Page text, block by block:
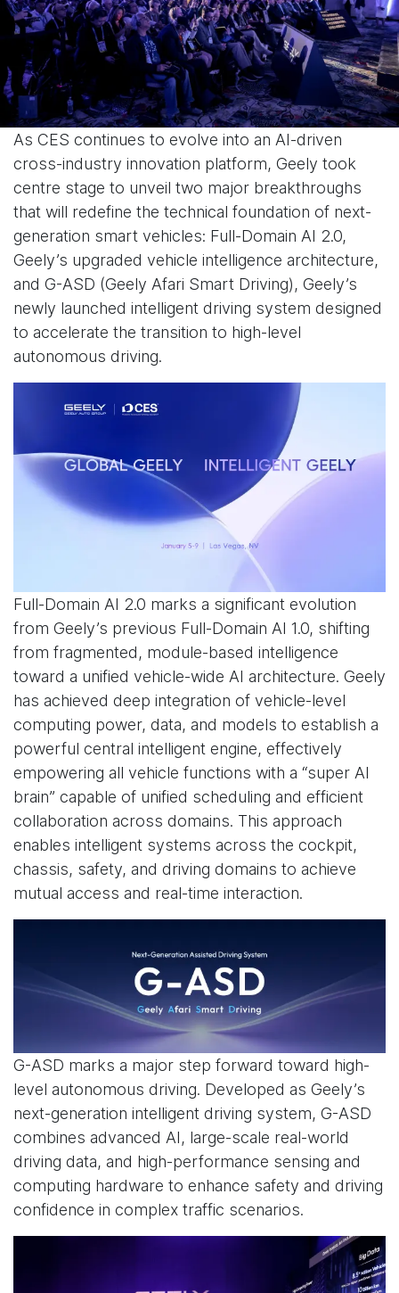
As CES continues to evolve into an AI-driven
cross-industry innovation platform, Geely took
centre stage to unveil two major breakthroughs
that will redefine the technical foundation of next-
generation smart vehicles: Full-Domain AI 2.0,
Geely’s upgraded vehicle intelligence architecture,
and G-ASD (Geely Afari Smart Driving), Geely’s
newly launched intelligent driving system designed
to accelerate the transition to high-level
autonomous driving.
Full-Domain AI 2.0 marks a significant evolution
from Geely’s previous Full-Domain AI 1.0, shifting
from fragmented, module-based intelligence
toward a unified vehicle-wide AI architecture. Geely
has achieved deep integration of vehicle-level
computing power, data, and models to establish a
powerful central intelligent engine, effectively
empowering all vehicle functions with a “super AI
brain” capable of unified scheduling and efficient
collaboration across domains. This approach
enables intelligent systems across the cockpit,
chassis, safety, and driving domains to achieve
mutual access and real-time interaction.
G-ASD marks a major step forward toward high-
level autonomous driving. Developed as Geely’s
next-generation intelligent driving system, G-ASD
combines advanced AI, large-scale real-world
driving data, and high-performance sensing and
computing hardware to enhance safety and driving
confidence in complex traffic scenarios.